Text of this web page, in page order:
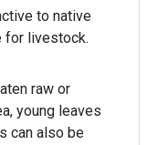
to native
for livestock.
raw or
young leaves
can also be